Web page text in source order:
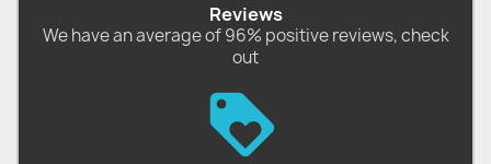
Reviews
We have an average of 96% positive reviews, check
out